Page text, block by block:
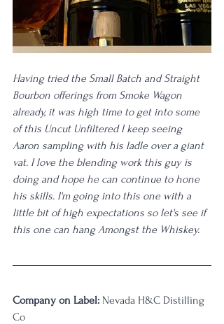
Having tried the Small Batch and Straight
Bourbon offerings from Smoke Wagon
already, it was high time to get into some
of this Uncut Unfiltered I keep seeing
Aaron sampling with his ladle over a giant
vat. I love the blending work this guy is
doing and hope he can continue to hone
his skills. I'm going into this one with a
little bit of high expectations so let's see if
this one can hang Amongst the Whiskey.
Company on Label: Nevada H&C Distilling
Co